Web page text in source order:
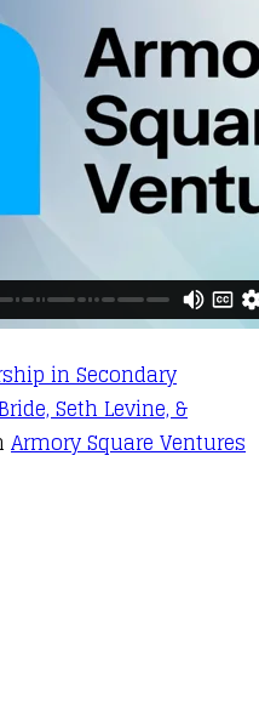
in Secondary
Seth Levine, &
Armory Square Ventures